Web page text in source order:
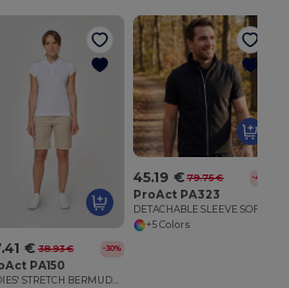
€ 38.93 € -30%
PA150
45.19 € 79.75 € -43%
ProAct PA323
+5 Colors